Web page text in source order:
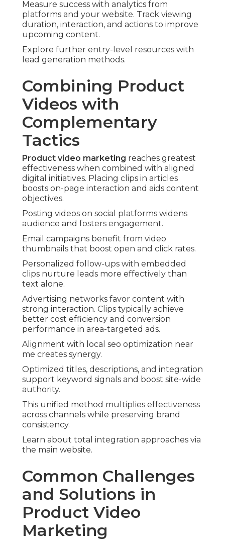
Measure success with analytics from
platforms and your website. Track viewing
duration, interaction, and actions to improve
upcoming content.
Explore further entry-level resources with
lead generation methods.
Combining Product
Videos with
Complementary
Tactics
Product video marketing reaches greatest
effectiveness when combined with aligned
digital initiatives. Placing clips in articles
boosts on-page interaction and aids content
objectives.
Posting videos on social platforms widens
audience and fosters engagement.
Email campaigns benefit from video
thumbnails that boost open and click rates.
Personalized follow-ups with embedded
clips nurture leads more effectively than
text alone.
Advertising networks favor content with
strong interaction. Clips typically achieve
better cost efficiency and conversion
performance in area-targeted ads.
Alignment with local seo optimization near
me creates synergy.
Optimized titles, descriptions, and integration
support keyword signals and boost site-wide
authority.
This unified method multiplies effectiveness
across channels while preserving brand
consistency.
Learn about total integration approaches via
the main website.
Common Challenges
and Solutions in
Product Video
Marketing